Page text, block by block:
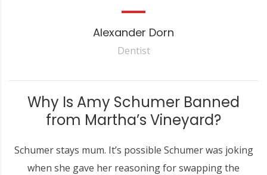
Alexander Dorn
Dentist
Why Is Amy Schumer Banned
from Martha’s Vineyard?
Schumer stays mum. It’s possible Schumer was joking
when she gave her reasoning for swapping the